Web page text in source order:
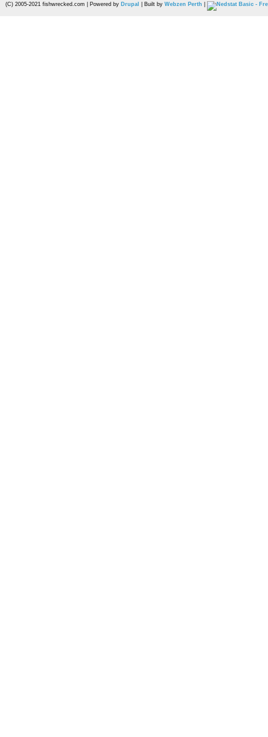
(C) 2005-2021 fishwrecked.com | Powered by Drupal | Built by Webzen Perth